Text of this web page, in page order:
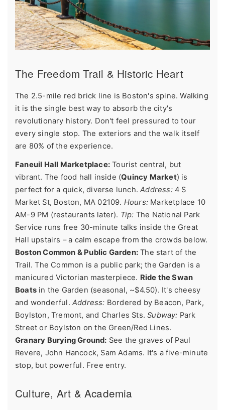
The Freedom Trail & Historic Heart
The 2.5-mile red brick line is Boston's spine. Walking
it is the single best way to absorb the city's
revolutionary history. Don't feel pressured to tour
every single stop. The exteriors and the walk itself
are 80% of the experience.
Faneuil Hall Marketplace: Tourist central, but
vibrant. The food hall inside (Quincy Market) is
perfect for a quick, diverse lunch.Address:4 S
Market St, Boston, MA 02109. Hours: Marketplace 10
AM-9 PM (restaurants later). Tip: The National Park
Service runs free 30-minute talks inside the Great
Hall upstairs – a calm escape from the crowds below.
Boston Common & Public Garden: The start of the
Trail. The Common is a public park; the Garden is a
manicured Victorian masterpiece. Ride the Swan
Boats in the Garden (seasonal, ~$4.50). It's cheesy
and wonderful. Address: Bordered by Beacon, Park,
Boylston, Tremont, and Charles Sts.Subway: Park
Street or Boylston on the Green/Red Lines.
Granary Burying Ground: See the graves of Paul
Revere, John Hancock, Sam Adams. It's a five-minute
stop, but powerful. Free entry.
Culture, Art & Academia